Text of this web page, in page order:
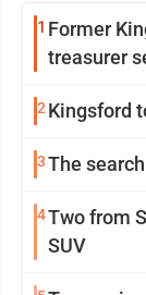
1 Former
treasurer
2Kingsford
3The
4Two from
SUV